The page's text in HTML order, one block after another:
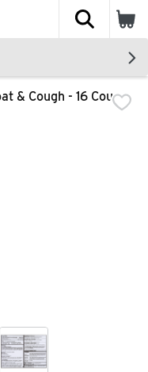
The